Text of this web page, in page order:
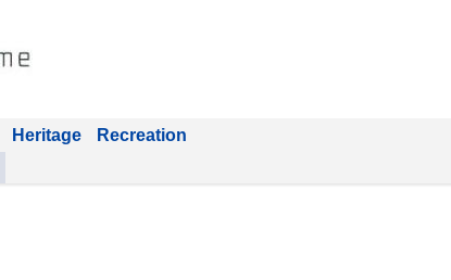
Heritage Recreation